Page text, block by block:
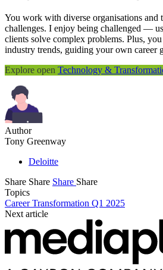
You work with diverse organisations and
challenges. I enjoy being challenged —
clients solve complex problems. Plus,
industry trends, guiding your own career
Explore open Technology &
Author
Tony Greenway
Deloitte
Share Share Share Share
Topics
Career Transformation Q1 2025
Next article